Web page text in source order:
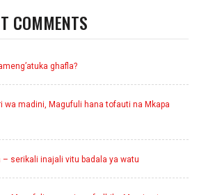
COMMENTS
ghafla?
wa madini, Magufuli hana tofauti na Mkapa
– serikali inajali vitu badala ya watu